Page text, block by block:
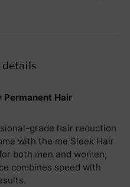
details
Permanent Hair
grade hair reduction
with the me Sleek Hair
both men and women,
combines speed with